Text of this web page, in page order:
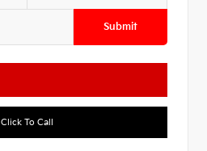
Submit
Click To Call